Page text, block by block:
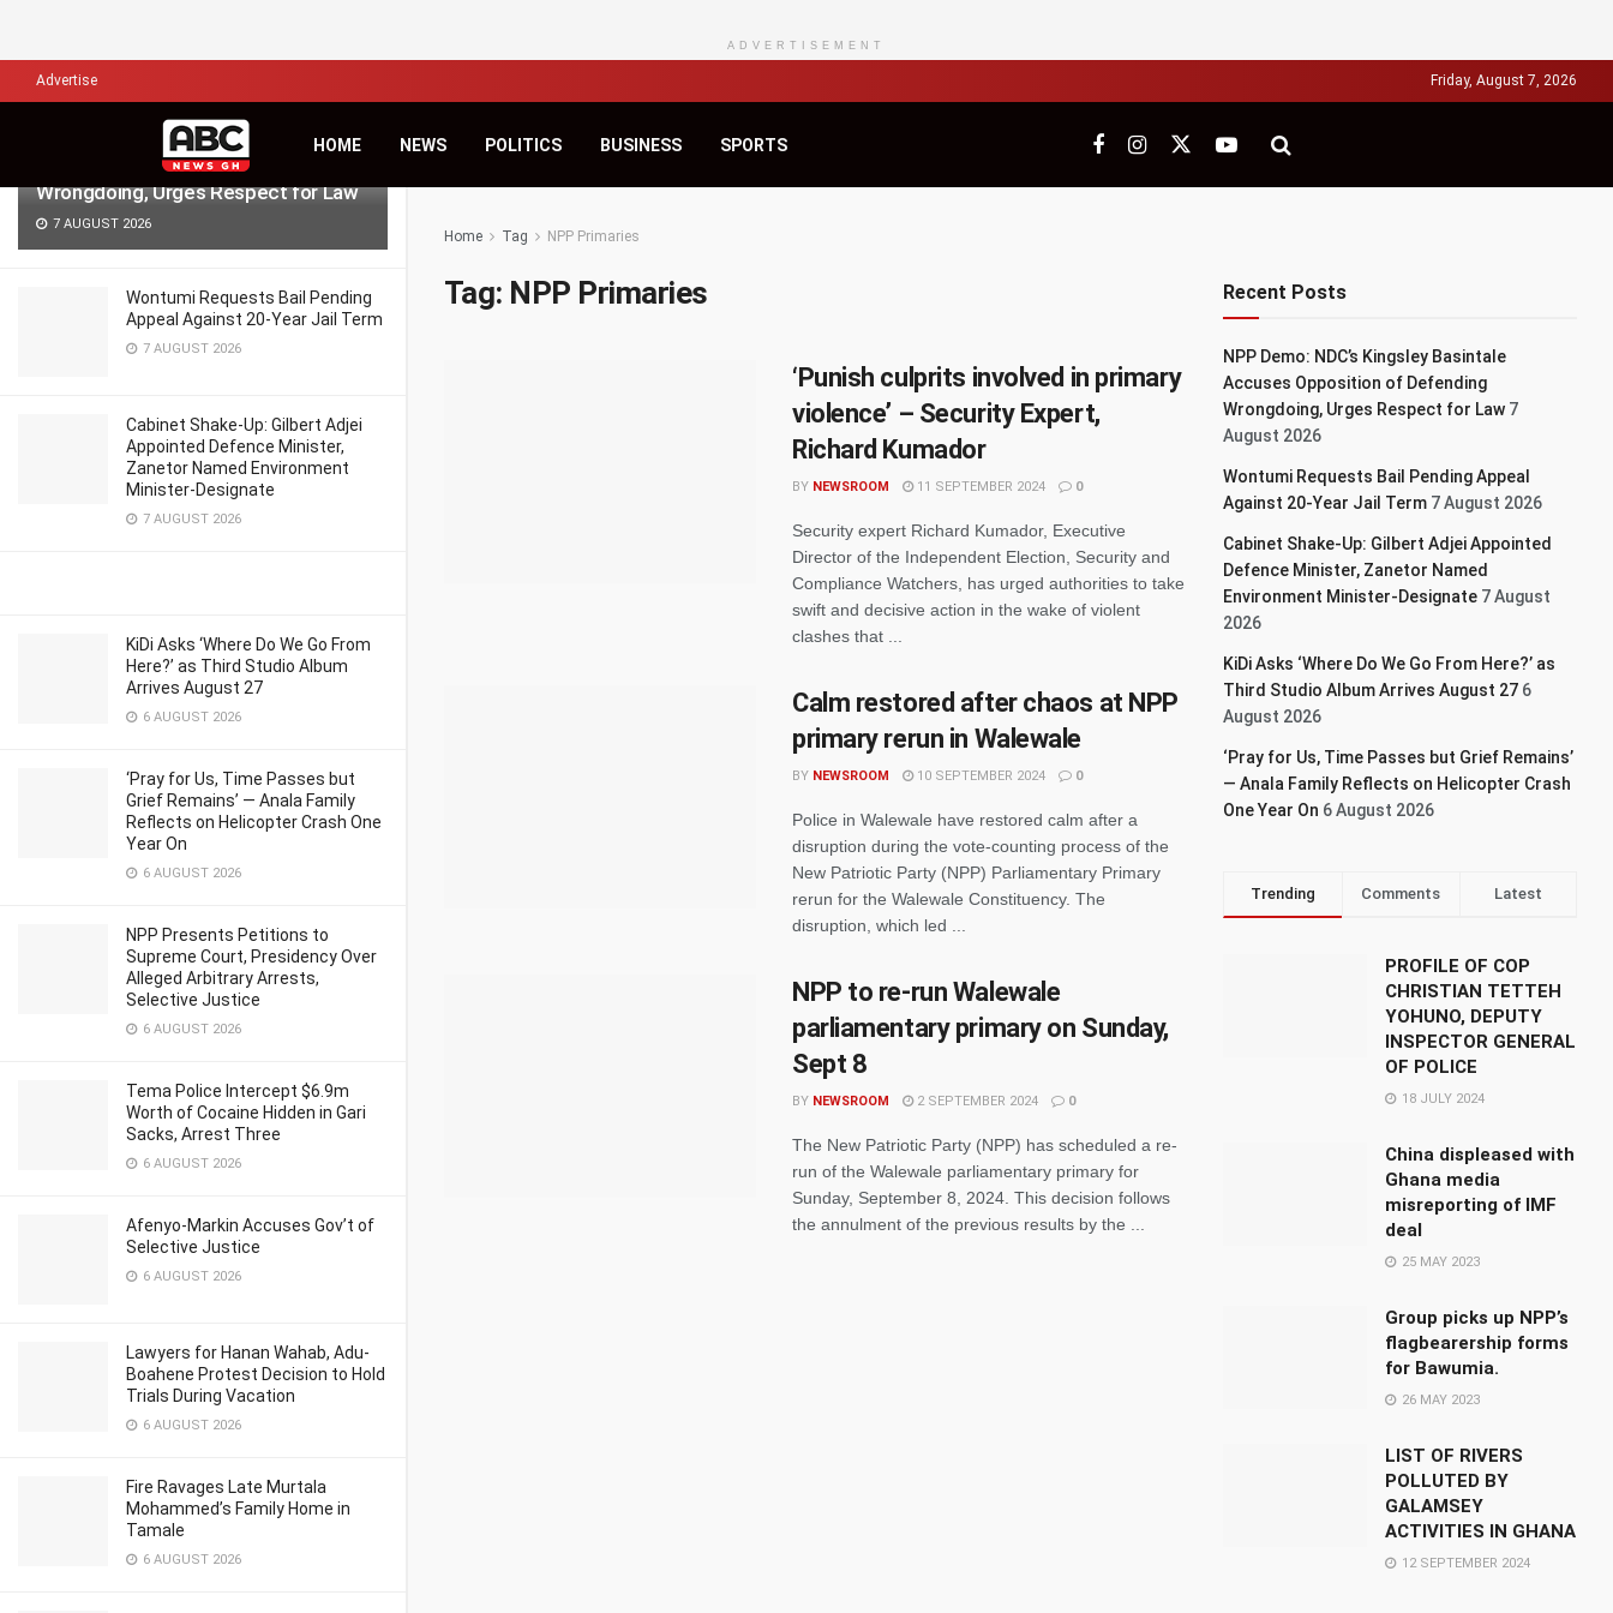
NPP Demo: NDC’s Kingsley Basintale
Accuses Opposition of Defending
Wrongdoing, Urges Respect for Law
7 AUGUST 2026
Wontumi Requests Bail Pending
Appeal Against 20-Year Jail Term
7 AUGUST 2026
Cabinet Shake-Up: Gilbert Adjei
Appointed Defence Minister,
Zanetor Named Environment
Minister-Designate
7 AUGUST 2026
KiDi Asks ‘Where Do We Go From
Here?’ as Third Studio Album
Arrives August 27
6 AUGUST 2026
‘Pray for Us, Time Passes but
Grief Remains’ — Anala Family
Reflects on Helicopter Crash One
Year On
6 AUGUST 2026
NPP Presents Petitions to
Supreme Court, Presidency Over
Alleged Arbitrary Arrests,
Selective Justice
6 AUGUST 2026
Tema Police Intercept $6.9m
Worth of Cocaine Hidden in Gari
Sacks, Arrest Three
6 AUGUST 2026
Afenyo-Markin Accuses Gov’t of
Selective Justice
6 AUGUST 2026
Lawyers for Hanan Wahab, Adu-
Boahene Protest Decision to Hold
Trials During Vacation
6 AUGUST 2026
Fire Ravages Late Murtala
Mohammed’s Family Home in
Tamale
6 AUGUST 2026
ADVERTISEMENT
Advertise Friday, August 7, 2026
HOME NEWS POLITICS BUSINESS SPORTS
Home Tag NPP Primaries
Tag: NPP Primaries
‘Punish culprits involved in primary
violence’ – Security Expert,
Richard Kumador
BY NEWSROOM 11 SEPTEMBER 2024 0
Security expert Richard Kumador, Executive
Director of the Independent Election, Security and
Compliance Watchers, has urged authorities to take
swift and decisive action in the wake of violent
clashes that ...
Calm restored after chaos at NPP
primary rerun in Walewale
BY NEWSROOM 10 SEPTEMBER 2024 0
Police in Walewale have restored calm after a
disruption during the vote-counting process of the
New Patriotic Party (NPP) Parliamentary Primary
rerun for the Walewale Constituency. The
disruption, which led ...
NPP to re-run Walewale
parliamentary primary on Sunday,
Sept 8
BY NEWSROOM 2 SEPTEMBER 2024 0
The New Patriotic Party (NPP) has scheduled a re-
run of the Walewale parliamentary primary for
Sunday, September 8, 2024. This decision follows
the annulment of the previous results by the ...
Recent Posts
NPP Demo: NDC’s Kingsley Basintale
Accuses Opposition of Defending
Wrongdoing, Urges Respect for Law 7
August 2026
Wontumi Requests Bail Pending Appeal
Against 20-Year Jail Term 7 August 2026
Cabinet Shake-Up: Gilbert Adjei Appointed
Defence Minister, Zanetor Named
Environment Minister-Designate 7 August
2026
KiDi Asks ‘Where Do We Go From Here?’ as
Third Studio Album Arrives August 27 6
August 2026
‘Pray for Us, Time Passes but Grief Remains’
— Anala Family Reflects on Helicopter Crash
One Year On 6 August 2026
Trending Comments Latest
PROFILE OF COP
CHRISTIAN TETTEH
YOHUNO, DEPUTY
INSPECTOR GENERAL
OF POLICE
18 JULY 2024
China displeased with
Ghana media
misreporting of IMF
deal
25 MAY 2023
Group picks up NPP’s
flagbearership forms
for Bawumia.
26 MAY 2023
LIST OF RIVERS
POLLUTED BY
GALAMSEY
ACTIVITIES IN GHANA
12 SEPTEMBER 2024